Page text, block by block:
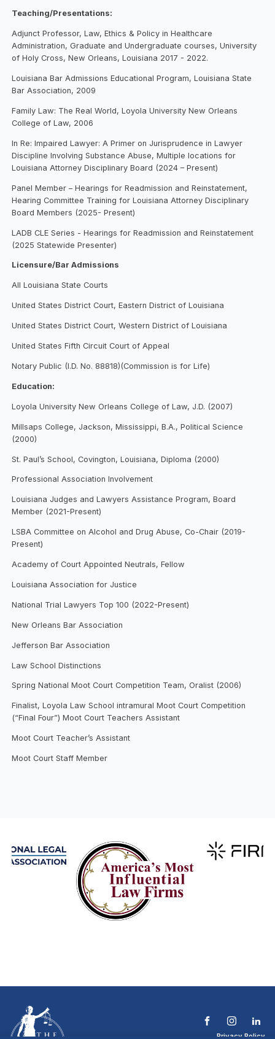
Teaching/Presentations:
Adjunct Professor, Law, Ethics & Policy in Healthcare
Administration, Graduate and Undergraduate courses, University
of Holy Cross, New Orleans, Louisiana 2017 - 2022.
Louisiana Bar Admissions Educational Program, Louisiana State
Bar Association, 2009
Family Law: The Real World, Loyola University New Orleans
College of Law, 2006
In Re: Impaired Lawyer: A Primer on Jurisprudence in Lawyer
Discipline Involving Substance Abuse, Multiple locations for
Louisiana Attorney Disciplinary Board (2024 – Present)
Panel Member – Hearings for Readmission and Reinstatement,
Hearing Committee Training for Louisiana Attorney Disciplinary
Board Members (2025- Present)
LADB CLE Series - Hearings for Readmission and Reinstatement
(2025 Statewide Presenter)
Licensure/Bar Admissions
All Louisiana State Courts
United States District Court, Eastern District of Louisiana
United States District Court, Western District of Louisiana
United States Fifth Circuit Court of Appeal
Notary Public (I.D. No. 88818)(Commission is for Life)
Education:
Loyola University New Orleans College of Law, J.D. (2007)
Millsaps College, Jackson, Mississippi, B.A., Political Science
(2000)
St. Paul’s School, Covington, Louisiana, Diploma (2000)
Professional Association Involvement
Louisiana Judges and Lawyers Assistance Program, Board
Member (2021-Present)
LSBA Committee on Alcohol and Drug Abuse, Co-Chair (2019-
Present)
Academy of Court Appointed Neutrals, Fellow
Louisiana Association for Justice
National Trial Lawyers Top 100 (2022-Present)
New Orleans Bar Association
Jefferson Bar Association
Law School Distinctions
Spring National Moot Court Competition Team, Oralist (2006)
Finalist, Loyola Law School intramural Moot Court Competition
(“Final Four”) Moot Court Teachers Assistant
Moot Court Teacher’s Assistant
Moot Court Staff Member
Privacy Policy